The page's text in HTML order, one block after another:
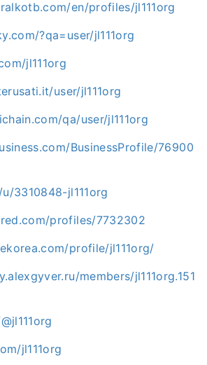
en/profiles/jl111org
?qa=user/jl111org
jl111org
user/jl111org
qa/user/jl111org
BusinessProfile/76900
3310848-jl111org
profiles/7732302
profile/jl111org/
members/jl111org.151
jl111org